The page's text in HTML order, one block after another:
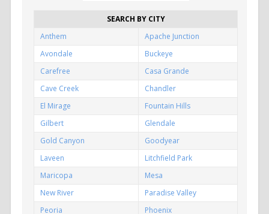
SEARCH BY CITY
Anthem
Apache Junction
Avondale
Buckeye
Carefree
Casa Grande
Cave Creek
Chandler
El Mirage
Fountain Hills
Gilbert
Glendale
Gold Canyon
Goodyear
Laveen
Litchfield Park
Maricopa
Mesa
New River
Paradise Valley
Peoria
Phoenix